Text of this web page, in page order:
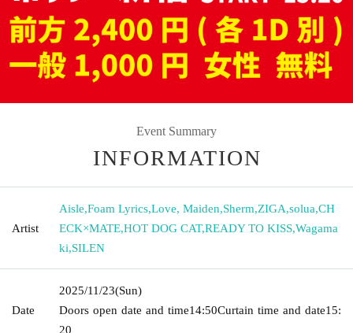
Event Summary
INFORMATION
Artist
Aisle,Foam Lyrics,Love, Maiden,Sherm,ZIGA,solua,CH
ECK×MATE,HOT DOG CAT,READY TO KISS,Wagama
ki,SILEN
Date
2025/11/23(Sun)
Doors open date and time14:50Curtain time and date15:
20